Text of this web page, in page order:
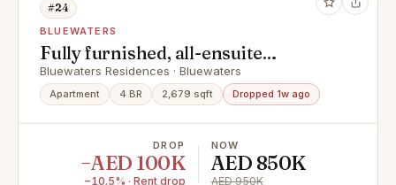
#24
BLUEWATERS
Fully furnished, all-ensuite
bedrooms , exclusive & vacant
Bluewaters Residences · Bluewaters
Apartment 4 BR 2,679 sqft Dropped 1w ago
DROP
−AED 100K
−10.5% · Rent drop
NOW
AED 850K
AED 950K